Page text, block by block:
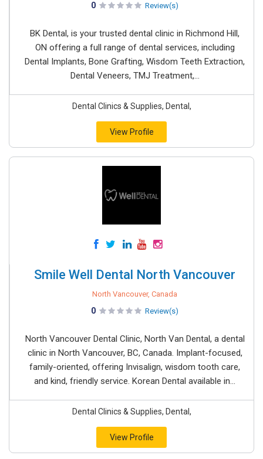
0 Review(s)
BK Dental, is your trusted dental clinic in Richmond Hill,
ON offering a full range of dental services, including
Dental Implants, Bone Grafting, Wisdom Teeth Extraction,
Dental Veneers, TMJ Treatment,...
Dental Clinics & Supplies, Dental,
View Profile
Smile Well Dental North Vancouver
North Vancouver, Canada
0 Review(s)
North Vancouver Dental Clinic, North Van Dental, a dental
clinic in North Vancouver, BC, Canada. Implant-focused,
family-oriented, offering Invisalign, wisdom tooth care,
and kind, friendly service. Korean Dental available in...
Dental Clinics & Supplies, Dental,
View Profile